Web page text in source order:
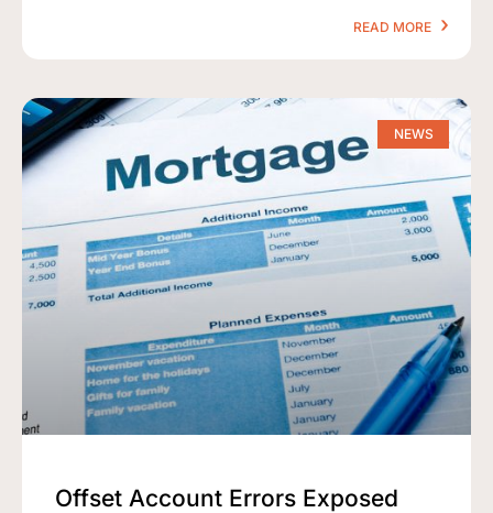
READ MORE
NEWS
Offset Account Errors Exposed